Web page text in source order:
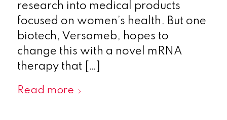
research into medical products
focused on women’s health. But one
biotech, Versameb, hopes to
change this with a novel mRNA
therapy that […]
Read more